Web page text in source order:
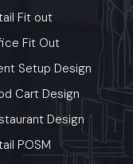
Fit out
Fit Out
Setup Design
Cart Design
Design
POSM